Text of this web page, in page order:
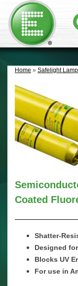
Home » Safelight
Coated
Shatter-
Designed
Blocks UV
For use in